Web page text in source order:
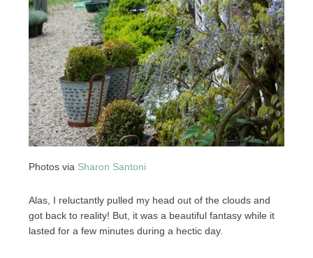
Photos via Sharon Santoni
Alas, I reluctantly pulled my head out of the clouds and
got back to reality! But, it was a beautiful fantasy while it
lasted for a few minutes during a hectic day.